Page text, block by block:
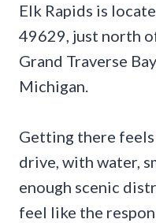
Elk Rapids is
49629, just north
Grand Traverse
Michigan.
Getting there
drive, with water,
enough scenic
feel like the